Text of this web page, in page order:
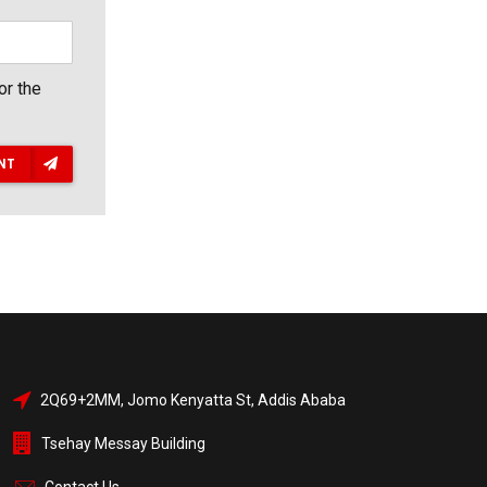
the
2Q69+2MM, Jomo Kenyatta St, Addis Ababa
Tsehay Messay Building